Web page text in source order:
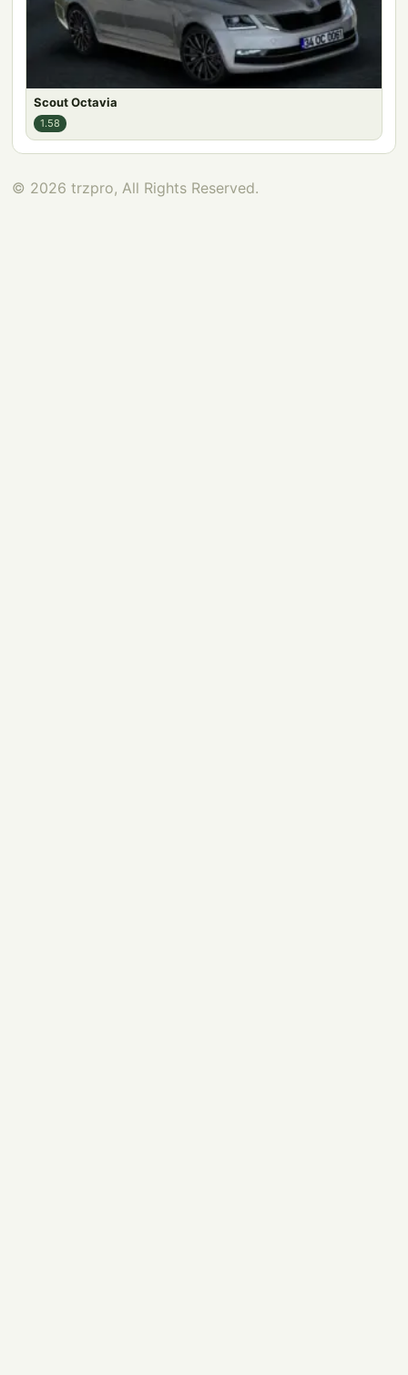
Scout Octavia
1.58
© 2026 trzpro, All Rights Reserved.